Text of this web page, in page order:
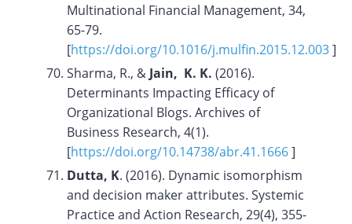
Multinational Financial Management, 34,
65-79.
[https://doi.org/10.1016/j.mulfin.2015.12.003]
Sharma, R., & Jain, K. K. (2016).
Determinants Impacting Efficacy of
Organizational Blogs. Archives of
Business Research, 4(1).
[https://doi.org/10.14738/abr.41.1666]
Dutta, K. (2016). Dynamic isomorphism
and decision maker attributes. Systemic
Practice and Action Research, 29(4), 355-